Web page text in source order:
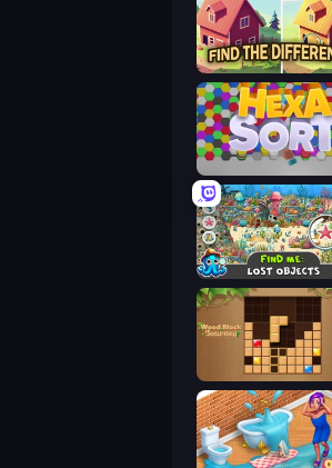
Find The Difference
Find Me: Lost Objects
Wood Block Journey